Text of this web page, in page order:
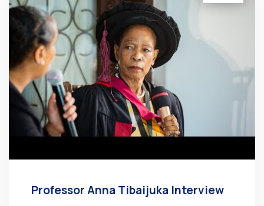
Professor Anna Tibaijuka Interview